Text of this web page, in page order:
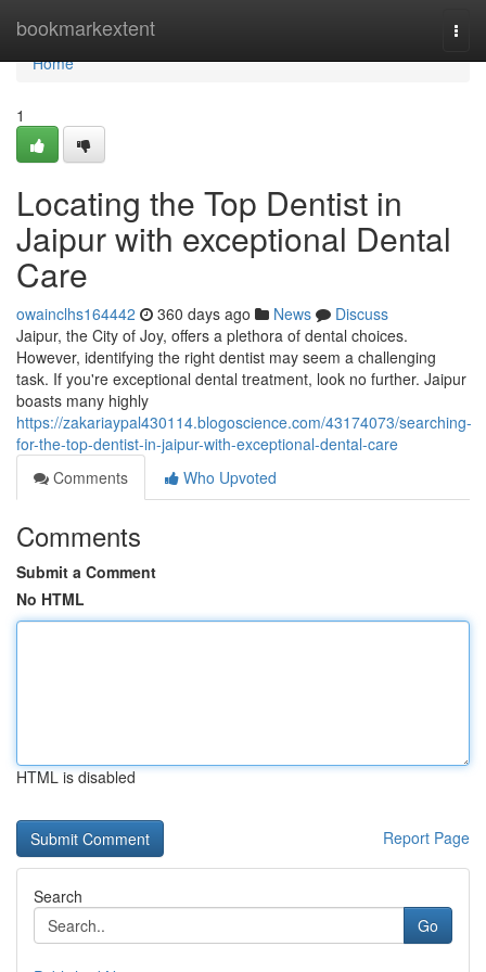
bookmarkextent
Home
Home
1
Locating the Top Dentist in
Jaipur with exceptional Dental
Care
owainclhs164442 360 days ago News
Discuss
Jaipur, the City of Joy, offers a plethora of dental choices.
However, identifying the right dentist may seem a challenging
task. If you're exceptional dental treatment, look no further. Jaipur
boasts many highly
https://zakariaypal430114.blogoscience.com/43174073/searching-
for-the-top-dentist-in-jaipur-with-exceptional-dental-care
Comments
Who Upvoted
Comments
Submit a Comment
No HTML
HTML is disabled
Report Page
Search
Go